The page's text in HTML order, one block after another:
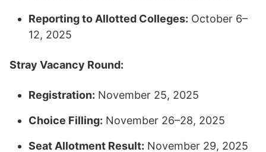
Reporting to Allotted Colleges: October 6–
12, 2025​
Stray Vacancy Round:
Registration: November 25, 2025
Choice Filling: November 26–28, 2025
Seat Allotment Result: November 29, 2025​